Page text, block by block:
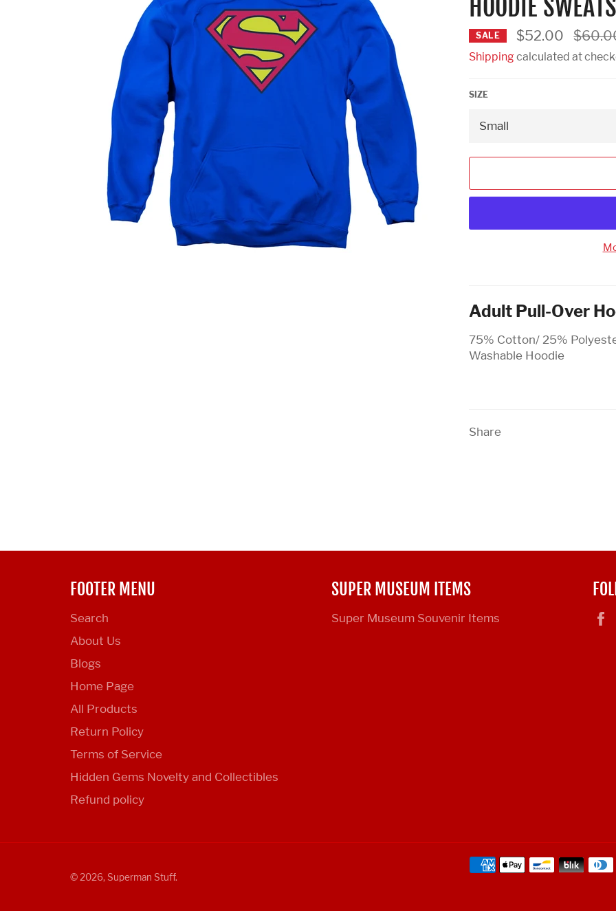
HOODIE
SALE $52.00
Regular
price
Shippingcalculated at
SIZE
Adult Pull-Over
75% Cotton/ 25%
Washable Hoodie
Share
FOOTER MENU
Search
About Us
Blogs
Home Page
All Products
Return Policy
Terms of Service
Hidden Gems Novelty and Collectibles
Refund policy
SUPER MUSEUM ITEMS
Super Museum Souvenir Items
© 2026, Superman Stuff.